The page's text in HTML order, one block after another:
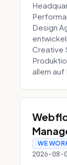
Design
Creative
allem auf
WE
2026-08-